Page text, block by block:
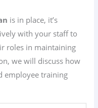
is in place, it’s
with your staff to
roles in maintaining
we will discuss how
employee training